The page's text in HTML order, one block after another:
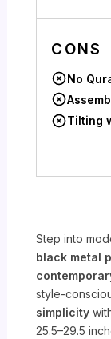
CONS
No
Tilting
Step into
black metal
style-
simplicity
25.5–29.5